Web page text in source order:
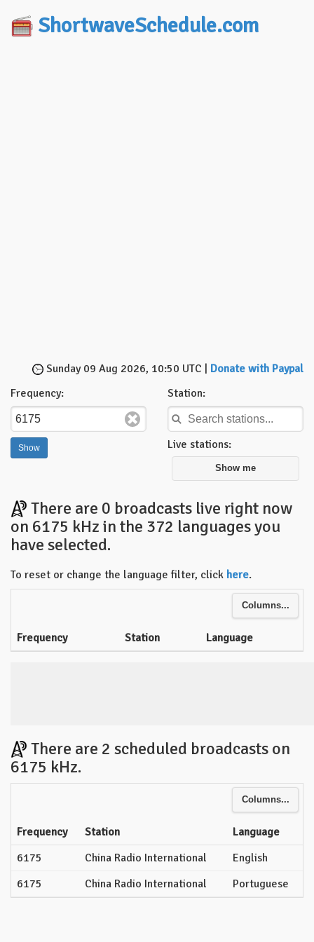
ShortwaveSchedule.com
Sunday 09 Aug 2026, 10:50 UTC | Donate with Paypal
Frequency:
Station:
Live stations:
Show me
There are 0 broadcasts live right now
on 6175 kHz in the 372 languages you
have selected.
To reset or change the language filter, click here.
Columns...
Frequency Station Language
There are 2 scheduled broadcasts on
6175 kHz.
Columns...
Frequency Station
Language
6175
China Radio International
English
6175
China Radio International Portuguese